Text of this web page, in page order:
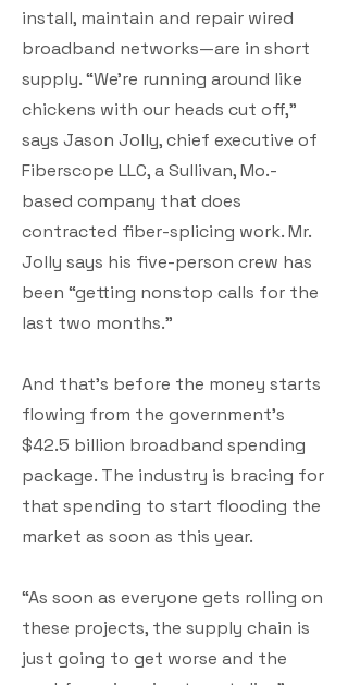
install, maintain and repair wired
broadband networks—are in short
supply. “We’re running around like
chickens with our heads cut off,”
says Jason Jolly, chief executive of
Fiberscope LLC, a Sullivan, Mo.-
based company that does
contracted fiber-splicing work. Mr.
Jolly says his five-person crew has
been “getting nonstop calls for the
last two months.”
And that’s before the money starts
flowing from the government’s
$42.5 billion broadband spending
package. The industry is bracing for
that spending to start flooding the
market as soon as this year.
“As soon as everyone gets rolling on
these projects, the supply chain is
just going to get worse and the